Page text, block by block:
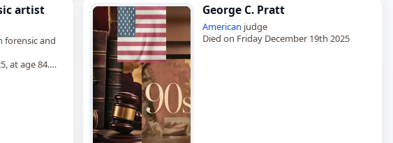
artist
forensic and
at age 84.
George C. Pratt
American judge
Died on Friday December 19th 2025